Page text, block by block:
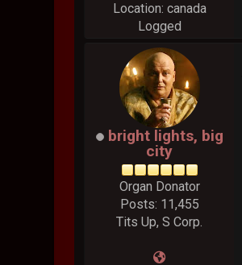
Location: canada
Logged
bright lights, big
city
Organ Donator
Posts: 11,455
Tits Up, S Corp.